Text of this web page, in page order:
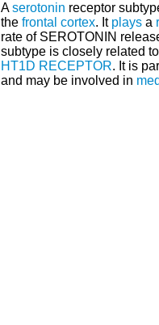
Aserotonin receptor
the frontal cortex. It plays a
rate of SEROTONIN
subtype is closely related
HT1D RECEPTOR. It is
and may be involved in